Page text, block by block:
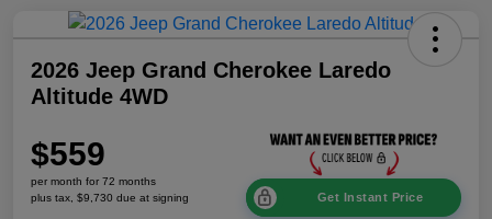
2026 Jeep Grand Cherokee Laredo
Altitude 4WD
$559
per month for 72 months
plus tax, $9,730 due at signing
Get Instant Price